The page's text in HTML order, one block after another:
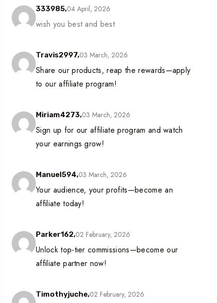
333985,04 April, 2026
wish you best and best
Travis2997,03 March, 2026
Share our products, reap the rewards—apply
to our affiliate program!
Miriam4273,03 March, 2026
Sign up for our affiliate program and watch
your earnings grow!
Manuel594,03 March, 2026
Your audience, your profits—become an
affiliate today!
Parker162,02 February, 2026
Unlock top-tier commissions—become our
affiliate partner now!
Timothyjuche,02 February, 2026